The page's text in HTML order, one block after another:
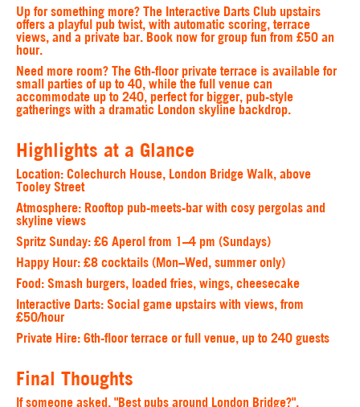
Up for something more? The Interactive Darts Club upstairs
offers a playful pub twist, with automatic scoring, terrace
views, and a private bar. Book now for group fun from £50 an
hour.
Need more room? The 6th-floor private terrace is available for
small parties of up to 40, while the full venue can
accommodate up to 240, perfect for bigger, pub-style
gatherings with a dramatic London skyline backdrop.
Highlights at a Glance
Location: Colechurch House, London Bridge Walk, above
Tooley Street
Atmosphere: Rooftop pub-meets-bar with cosy pergolas and
skyline views
Spritz Sunday: £6 Aperol from 1–4 pm (Sundays)
Happy Hour: £8 cocktails (Mon–Wed, summer only)
Food: Smash burgers, loaded fries, wings, cheesecake
Interactive Darts: Social game upstairs with views, from
£50/hour
Private Hire: 6th-floor terrace or full venue, up to 240 guests
Final Thoughts
If someone asked, "Best pubs around London Bridge?",